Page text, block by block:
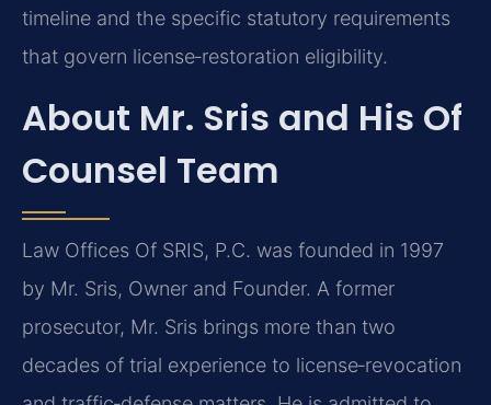
timeline and the specific statutory requirements
that govern license‑restoration eligibility.
About Mr. Sris and His Of
Counsel Team
Law Offices Of SRIS, P.C. was founded in 1997
by Mr. Sris, Owner and Founder. A former
prosecutor, Mr. Sris brings more than two
decades of trial experience to license‑revocation